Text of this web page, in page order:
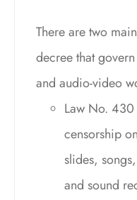
There are two
decree that
and audio-video
Law No.
censorship
slides,
and sound